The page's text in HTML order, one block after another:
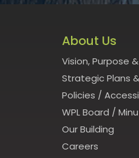
About Us
Vision, Purpose
Strategic Plans
Policies /
WPL Board /
Our Building
Careers